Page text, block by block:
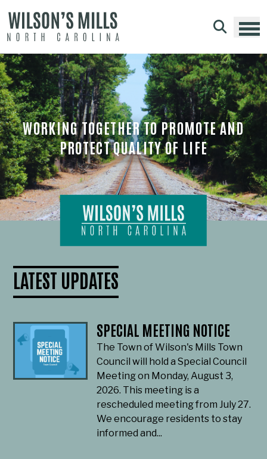
WORKING TOGETHER TO PROMOTE AND
PROTECT QUALITY OF LIFE
LATEST UPDATES
SPECIAL MEETING NOTICE
The Town of Wilson's Mills Town
Council will hold a Special Council
Meeting on Monday, August 3,
2026. This meeting is a
rescheduled meeting from July 27.
We encourage residents to stay
informed and...